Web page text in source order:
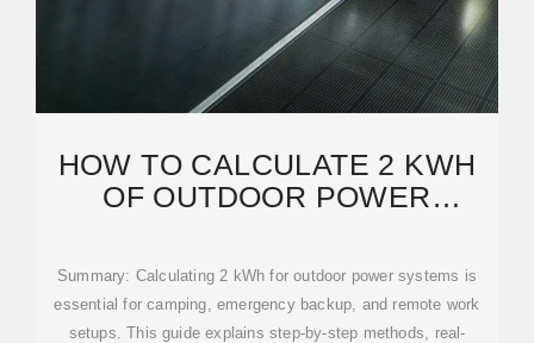
HOW TO CALCULATE 2 KWH
OF OUTDOOR POWER
Summary: Calculating 2 kWh for outdoor power systems is
essential for camping, emergency backup, and remote work
setups. This guide explains step-by-step methods, real-